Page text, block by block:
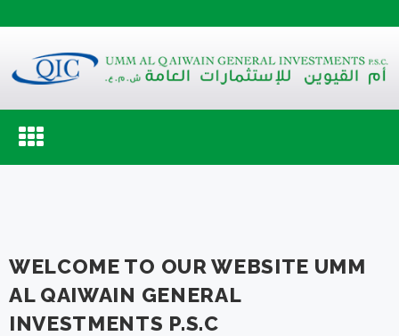
Toggle
navigation
WELCOME TO OUR WEBSITE UMM
AL QAIWAIN GENERAL
INVESTMENTS P.S.C